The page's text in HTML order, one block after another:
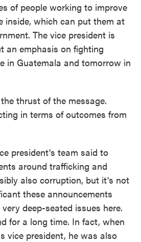
of people working to improve
inside, which can put them at
The vice president is
an emphasis on fighting
in Guatemala and tomorrow in
thrust of the message.
in terms of outcomes from
president's team said to
around trafficking and
also corruption, but it's not
these announcements
deep-seated issues here.
for a long time. In fact, when
vice president, he was also